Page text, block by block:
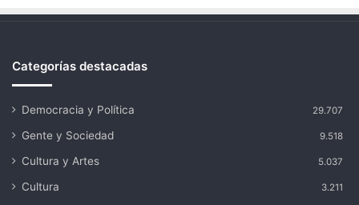
Categorías destacadas
Democracia y Política 29.707
Gente y Sociedad 9.518
Cultura y Artes 5.037
Cultura 3.211